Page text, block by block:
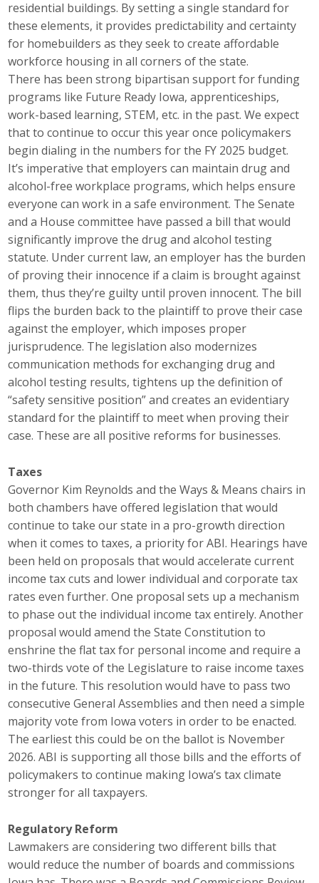
residential buildings. By setting a single standard for
these elements, it provides predictability and certainty
for homebuilders as they seek to create affordable
workforce housing in all corners of the state.
There has been strong bipartisan support for funding
programs like Future Ready Iowa, apprenticeships,
work-based learning, STEM, etc. in the past. We expect
that to continue to occur this year once policymakers
begin dialing in the numbers for the FY 2025 budget.
It’s imperative that employers can maintain drug and
alcohol-free workplace programs, which helps ensure
everyone can work in a safe environment. The Senate
and a House committee have passed a bill that would
significantly improve the drug and alcohol testing
statute. Under current law, an employer has the burden
of proving their innocence if a claim is brought against
them, thus they’re guilty until proven innocent. The bill
flips the burden back to the plaintiff to prove their case
against the employer, which imposes proper
jurisprudence. The legislation also modernizes
communication methods for exchanging drug and
alcohol testing results, tightens up the definition of
“safety sensitive position” and creates an evidentiary
standard for the plaintiff to meet when proving their
case. These are all positive reforms for businesses.
Taxes
Governor Kim Reynolds and the Ways & Means chairs in
both chambers have offered legislation that would
continue to take our state in a pro-growth direction
when it comes to taxes, a priority for ABI. Hearings have
been held on proposals that would accelerate current
income tax cuts and lower individual and corporate tax
rates even further. One proposal sets up a mechanism
to phase out the individual income tax entirely. Another
proposal would amend the State Constitution to
enshrine the flat tax for personal income and require a
two-thirds vote of the Legislature to raise income taxes
in the future. This resolution would have to pass two
consecutive General Assemblies and then need a simple
majority vote from Iowa voters in order to be enacted.
The earliest this could be on the ballot is November
2026. ABI is supporting all those bills and the efforts of
policymakers to continue making Iowa’s tax climate
stronger for all taxpayers.
Regulatory Reform
Lawmakers are considering two different bills that
would reduce the number of boards and commissions
Events
Event Calendar
Annual Conference
Manufacturing Conference
Photos
News
Press Releases
Business Monthly
Monday Memo
Legislative News
Blog
Public Policy
Voter Resources
IIPAC
Get Involved
Protecting Employer Healthcare
ABI Foundation
About
Foundation Programs
Elevate Iowa
YP Iowa
Board of Directors
Get Involved
Pay Online